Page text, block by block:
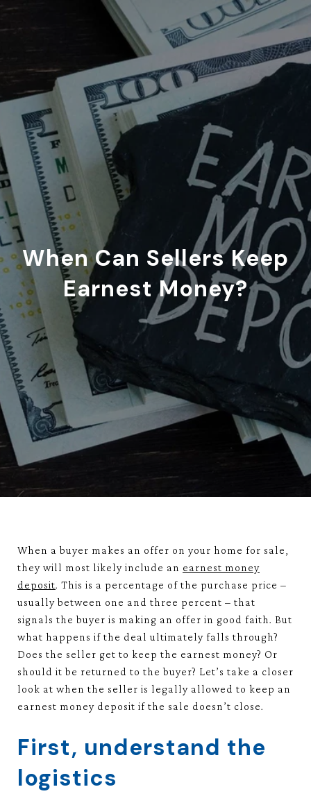
When Can Sellers Keep
Earnest Money?
When a buyer makes an offer on your home for sale,
they will most likely include an earnest money
deposit. This is a percentage of the purchase price –
usually between one and three percent – that
signals the buyer is making an offer in good faith. But
what happens if the deal ultimately falls through?
Does the seller get to keep the earnest money? Or
should it be returned to the buyer? Let’s take a closer
look at when the seller is legally allowed to keep an
earnest money deposit if the sale doesn’t close.
First, understand the
logistics